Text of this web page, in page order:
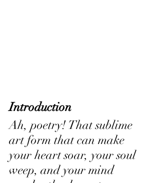
Introduction
Ah, poetry! That sublime
art form that can make
your heart soar, your soul
weep, and your mind